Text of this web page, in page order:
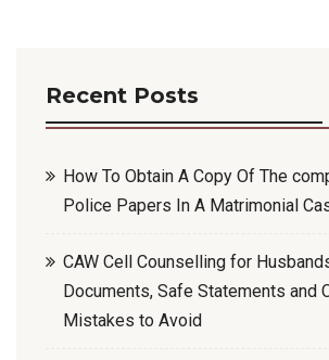
Recent Posts
How To Obtain A Copy Of The
Police Papers In A Matrimonial
CAW Cell Counselling for
Documents, Safe Statements and
Mistakes to Avoid